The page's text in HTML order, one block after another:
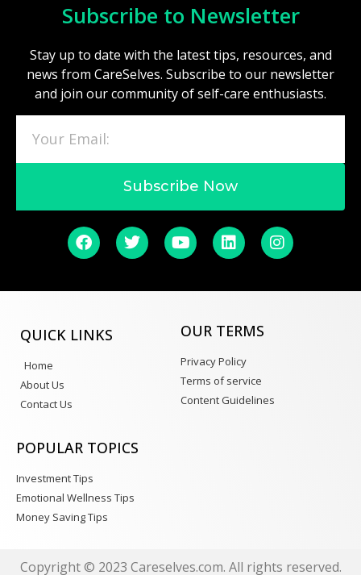
Subscribe to Newsletter
Stay up to date with the latest tips, resources, and
news from CareSelves. Subscribe to our newsletter
and join our community of self-care enthusiasts.
Subscribe Now
QUICK LINKS
Home
About Us
Contact Us
OUR TERMS
Privacy Policy
Terms of service
Content Guidelines
POPULAR TOPICS
Investment Tips
Emotional Wellness Tips
Money Saving Tips
Copyright © 2023 Careselves.com. All rights reserved.